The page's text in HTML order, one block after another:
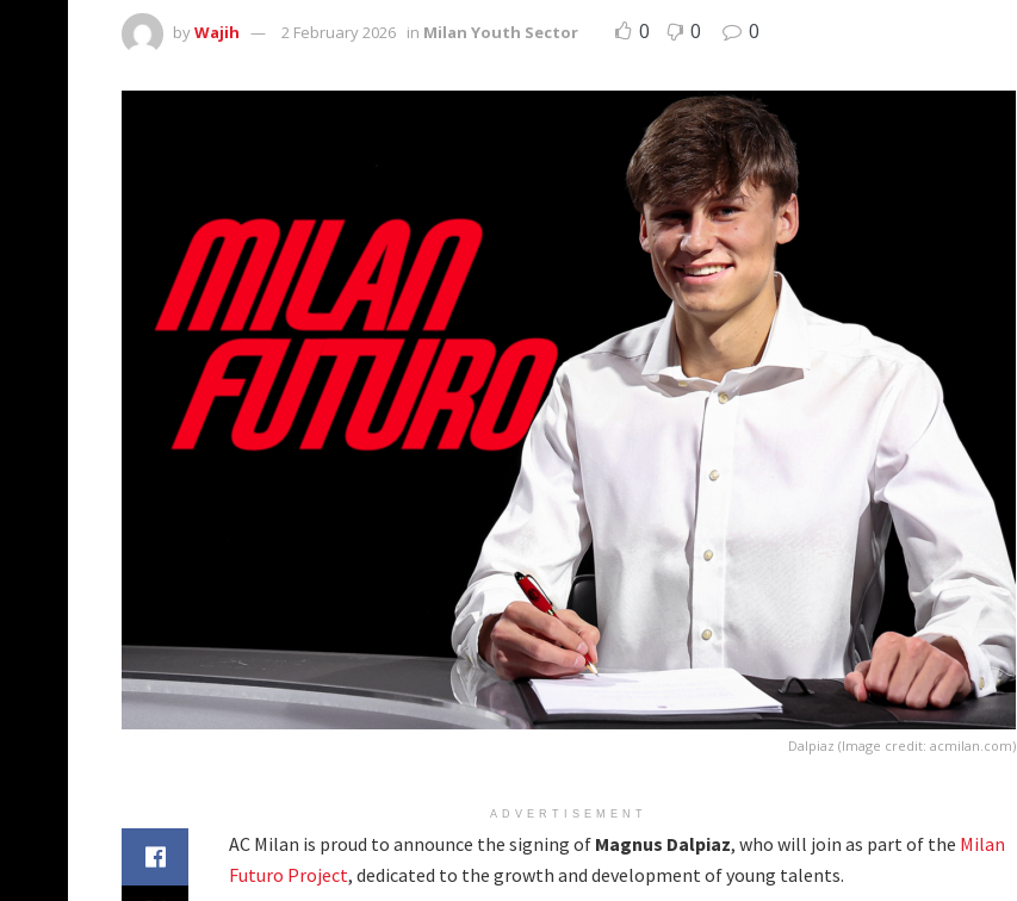
byWajih 2 February 2026 in Milan Youth Sector 0 0 0
Dalpiaz (Image credit: acmilan.com)
ADVERTISEMENT
AC Milan is proud to announce the signing of Magnus Dalpiaz, who will join as part of the Milan
Futuro Project, dedicated to the growth and development of young talents.